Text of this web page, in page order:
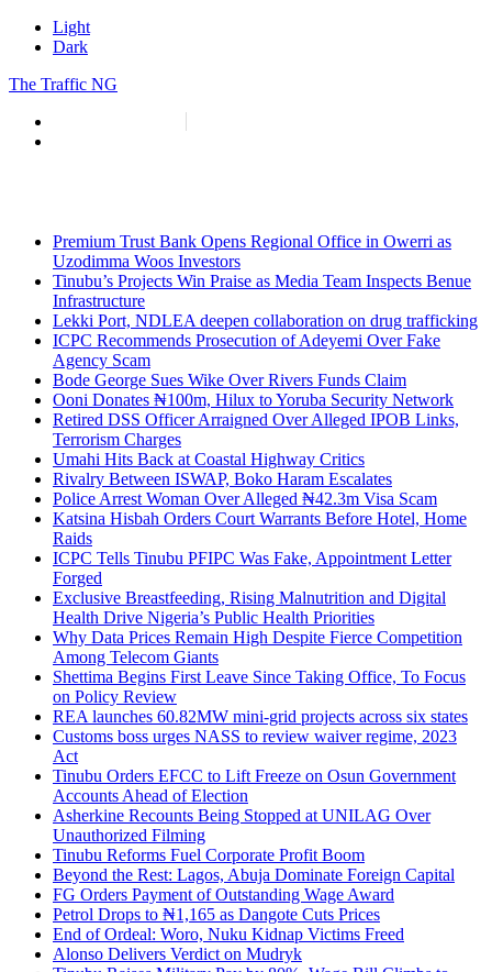
Light
Dark
The Traffic NG
Premium Trust Bank Opens Regional Office in Owerri as
Uzodimma Woos Investors
Tinubu’s Projects Win Praise as Media Team Inspects Benue
Infrastructure
Lekki Port, NDLEA deepen collaboration on drug trafficking
ICPC Recommends Prosecution of Adeyemi Over Fake
Agency Scam
Bode George Sues Wike Over Rivers Funds Claim
Ooni Donates ₦100m, Hilux to Yoruba Security Network
Retired DSS Officer Arraigned Over Alleged IPOB Links,
Terrorism Charges
Umahi Hits Back at Coastal Highway Critics
Rivalry Between ISWAP, Boko Haram Escalates
Police Arrest Woman Over Alleged ₦42.3m Visa Scam
Katsina Hisbah Orders Court Warrants Before Hotel, Home
Raids
ICPC Tells Tinubu PFIPC Was Fake, Appointment Letter
Forged
Exclusive Breastfeeding, Rising Malnutrition and Digital
Health Drive Nigeria’s Public Health Priorities
Why Data Prices Remain High Despite Fierce Competition
Among Telecom Giants
Shettima Begins First Leave Since Taking Office, To Focus
on Policy Review
REA launches 60.82MW mini-grid projects across six states
Customs boss urges NASS to review waiver regime, 2023
Act
Tinubu Orders EFCC to Lift Freeze on Osun Government
Accounts Ahead of Election
Asherkine Recounts Being Stopped at UNILAG Over
Unauthorized Filming
Tinubu Reforms Fuel Corporate Profit Boom
Beyond the Rest: Lagos, Abuja Dominate Foreign Capital
FG Orders Payment of Outstanding Wage Award
Petrol Drops to ₦1,165 as Dangote Cuts Prices
End of Ordeal: Woro, Nuku Kidnap Victims Freed
Alonso Delivers Verdict on Mudryk